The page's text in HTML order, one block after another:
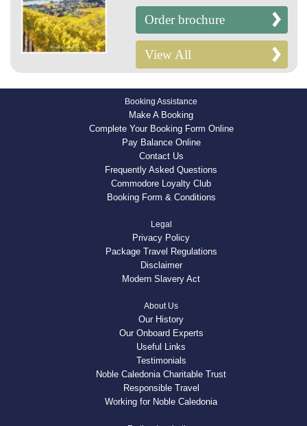
Order brochure
View All
Booking Assistance
Make A Booking
Complete Your Booking Form Online
Pay Balance Online
Contact Us
Frequently Asked Questions
Commodore Loyalty Club
Booking Form & Conditions
Legal
Privacy Policy
Package Travel Regulations
Disclaimer
Modern Slavery Act
About Us
Our History
Our Onboard Experts
Useful Links
Testimonials
Noble Caledonia Charitable Trust
Responsible Travel
Working for Noble Caledonia